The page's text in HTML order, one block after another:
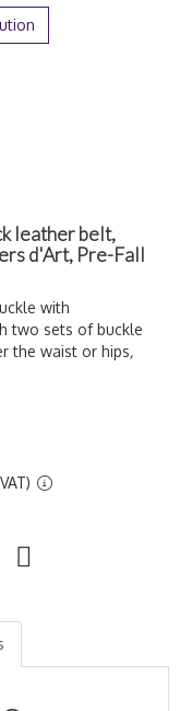
leather belt,
d'Art, Pre-Fall
with
two sets of buckle
the waist or hips,